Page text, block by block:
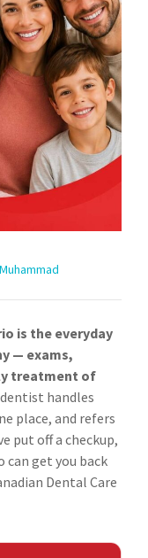
is the everyday
— exams,
treatment of
handles
place, and refers
put off a checkup,
can get you back
Dental Care